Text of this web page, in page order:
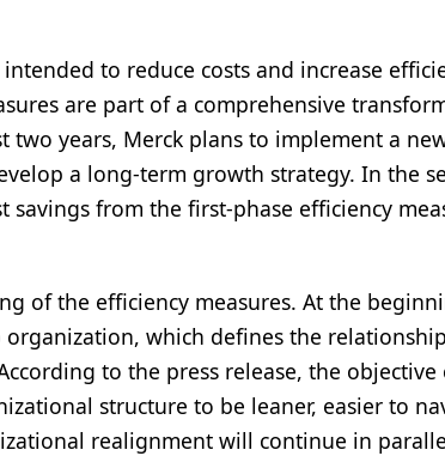
intended to reduce costs and increase
are part of a comprehensive
years, Merck plans to implement a
a long-term growth strategy. In the
from the first-phase efficiency
of the efficiency measures. At the
which defines the
to the press release, the
structure to be leaner, easier to
realignment will continue in